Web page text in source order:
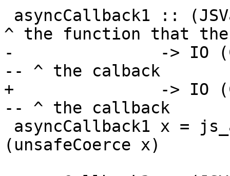
^ the function that
-               -> IO
-- ^ the calback
+               -> IO
-- ^ the callback
(unsafeCoerce x)